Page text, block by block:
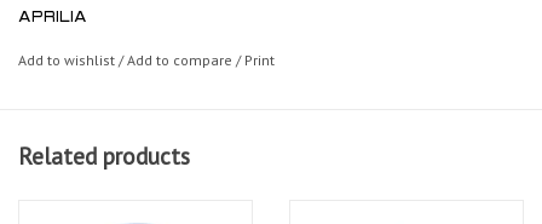
APRILIA
Add to wishlist /Add to compare / Print
Related products